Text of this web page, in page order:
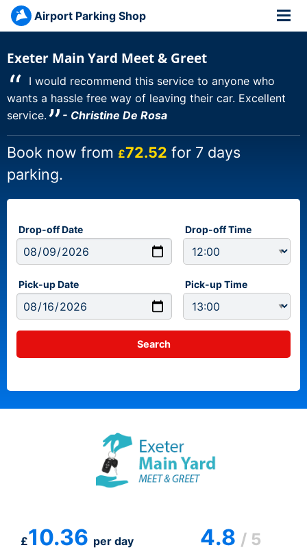
Airport Parking Shop
Exeter Main Yard Meet & Greet
“I would recommend this service to anyone who
wants a hassle free way of leaving their car. Excellent
service. ” - Christine De Rosa
Book now from £72.52 for 7 days
parking.
Drop-off Date Drop-off Time
Pick-up Date Pick-up Time
£10.36 per day 4.8 / 5